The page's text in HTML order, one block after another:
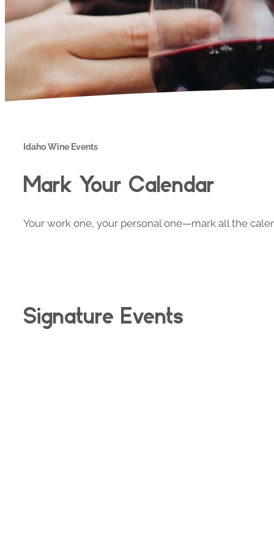
Idaho Wine Events
Mark Your Calendar
Your work one, your personal one—mark all the
Signature Events